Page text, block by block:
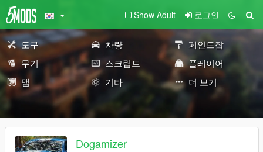
Show Adult 로그인
도구 차량
페인트잡
무기
스크립트
플레이어
맵
기타 더 보기
Dogamizer